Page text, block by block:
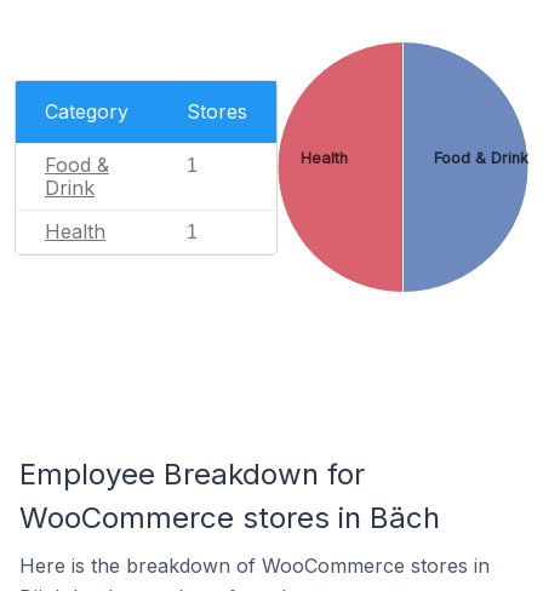
Category Stores
Food &
Drink
1
Health 1
Food & Drink
Health
Employee Breakdown for
WooCommerce stores in Bäch
Here is the breakdown of WooCommerce stores in